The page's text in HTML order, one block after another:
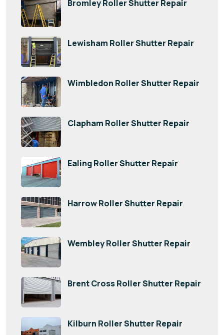
Bromley Roller Shutter Repair
Lewisham Roller Shutter Repair
Wimbledon Roller Shutter Repair
Clapham Roller Shutter Repair
Ealing Roller Shutter Repair
Harrow Roller Shutter Repair
Wembley Roller Shutter Repair
Brent Cross Roller Shutter Repair
Kilburn Roller Shutter Repair